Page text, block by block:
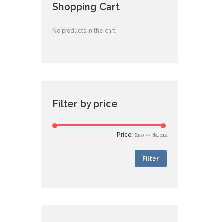
Shopping Cart
No products in the cart.
Filter by price
Filter
Price: $153— $1,012